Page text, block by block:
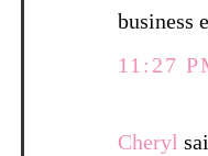
business
11:27
Cheryl